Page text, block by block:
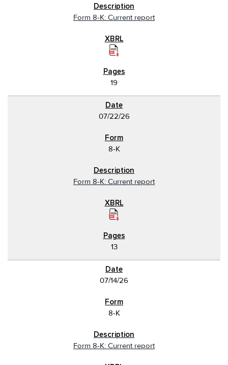
Form 8-K: Current report
19
07/22/26
8-K
Form 8-K: Current report
13
07/14/26
8-K
Form 8-K: Current report